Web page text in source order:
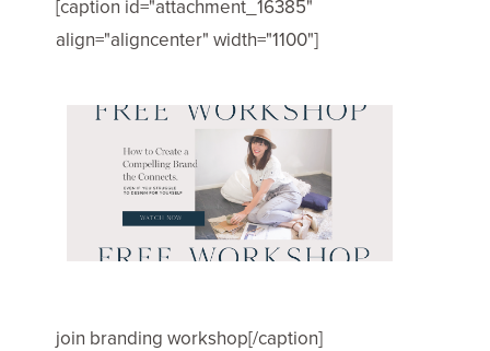
[caption id="attachment_16385"
align="aligncenter" width="1100"]
join branding workshop[/caption]